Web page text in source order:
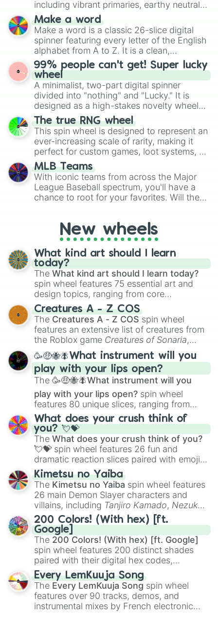
including vibrant primaries, earthy neutrals,
and soft pastels like Vermilion, Hazel,
Emerald, Aquamarine, Bubblegum, and
various shades of gray. It is built for
maximum variety when you need a highly
specific color selection.
Make a word
Make a word is a classic 26-slice digital
spinner featuring every letter of the English
alphabet from A to Z. It is a clean,
straightforward tool designed for literacy
exercises, creative brainstorming, and
randomized word games. Idea for use:
Give your next game night a twist by using
the wheel to pick a random starting letter
for Scattergories, or spin it multiple times
to create an acronym that players must
turn into a funny phrase.
99% people can't get! Super lucky
wheel
A minimalist, two-part digital spinner
divided into "nothing" and "Lucky." It is
designed as a high-stakes novelty wheel
for testing your luck against brutal odds.
The true RNG wheel
This spin wheel is designed to represent an
ever-increasing scale of rarity, making it
perfect for custom games, loot systems, or
simply settling arguments about which
outcome is the most unlikely.
MLB Teams
With iconic teams from across the Major
League Baseball spectrum, you'll have a
chance to root for your favorites. Will the
everyone?New wheels
What kind art should I learn
today?
The What kind art should I learn today?
spin wheel features 75 essential art and
design topics, ranging from core
techniques like
Anatomy,Perspective
Color Theoryto specialized skills like
Creature Design , 2D Animation , and
Portfolio Building.
Creatures A - Z COS
The Creatures A - Z COS spin wheel
features an extensive list of creatures from
the Roblox game Creatures of Sonaria,
spanning fromAdharcaiin Boreal Warden
andCorvuraxall the way toYggdragstyx,
Zwevealisk, and various Wardens.
🥳🤑🐝🪰What instrument will you
play with your lips open?
The 🥳🤑🐝🪰What instrument will you
play with your lips open? spin wheel
features 80 unique slices, ranging from
traditional wind instruments like the Flute
Saxophone, andTromboneto unusual
musical prompts like theJaw Harp,Nose
flute (with lips open), andKazoo.
What does your crush think of
you? 💘💝
The What does your crush think of you?
💘💝 spin wheel features 26 fun and
dramatic reaction slices paired with emojis,
ranging from sweet options like
you,😇 your an angel, and 😊 sweet
to
chaotic predictions like🤨 sus,🫥 I don't
even knew you existed , and🤪 crazy.
Kimetsu no Yaiba
The Kimetsu no Yaiba spin wheel features
26 main Demon Slayer characters and
villains, including Tanjiro Kamado, Nezuko
Kamado, the Nine Hashira likeKyojuro
RengokuandGiyu Tomioka, and powerful
demons likeMuzan Kibutsuji,Akaza, and
Kokushibo
200 Colors! (With hex) [ft.
Google]
The 200 Colors! (With hex) [ft. Google]
spin wheel features 200 distinct shades
paired with their digital hex codes,
spanning the entire color spectrum from
vibrant tones like#FF0800(Candy Apple
Red),#39FF14(Neon Green), and
#007FFF(Azure Blue) to neutral shades
like#F5F5DC(Beige), #B76E79(Rose
Every LemKuuja Song
The Every LemKuuja Song spin wheel
features over 90 tracks, demos, and
instrumental mixes by French electronic